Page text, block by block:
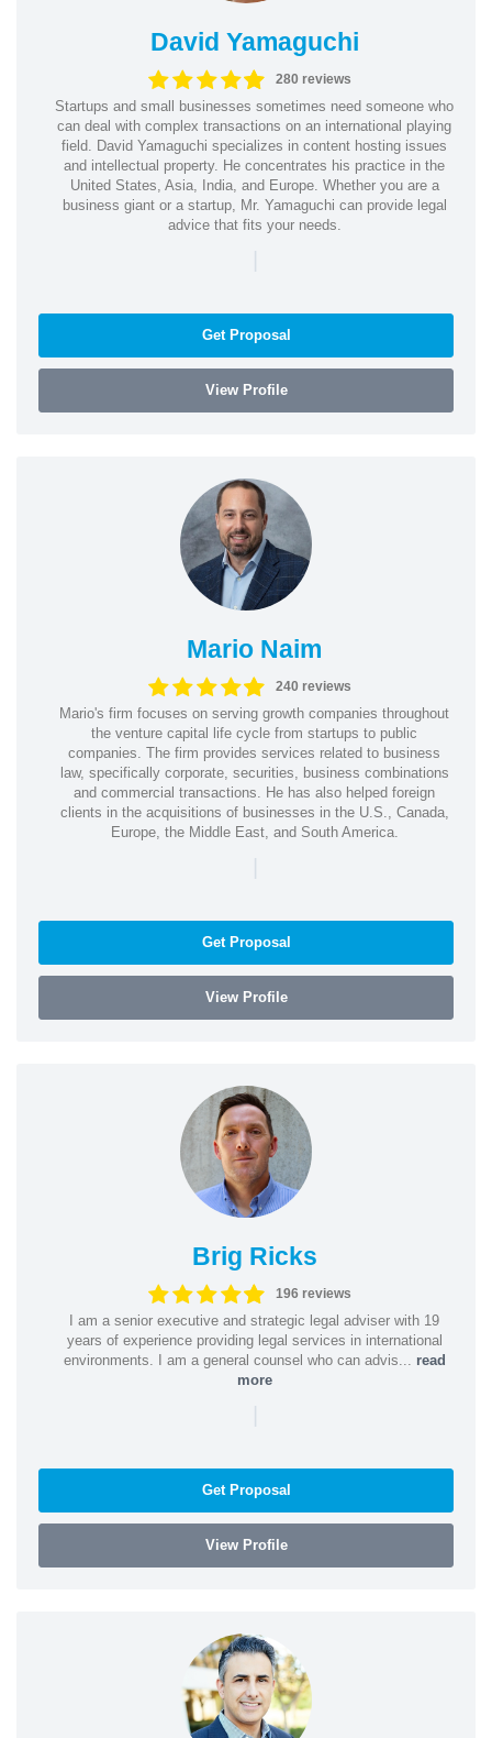
David Yamaguchi
280 reviews
Startups and small businesses sometimes need someone who
can deal with complex transactions on an international playing
field. David Yamaguchi specializes in content hosting issues
and intellectual property. He concentrates his practice in the
United States, Asia, India, and Europe. Whether you are a
business giant or a startup, Mr. Yamaguchi can provide legal
advice that fits your needs.
|
Get Proposal
View Profile
Mario Naim
240 reviews
Mario's firm focuses on serving growth companies throughout
the venture capital life cycle from startups to public
companies. The firm provides services related to business
law, specifically corporate, securities, business combinations
and commercial transactions. He has also helped foreign
clients in the acquisitions of businesses in the U.S., Canada,
Europe, the Middle East, and South America.
|
Get Proposal
View Profile
Brig Ricks
196 reviews
I am a senior executive and strategic legal adviser with 19
years of experience providing legal services in international
environments. I am a general counsel who can advis... read
more
|
Get Proposal
View Profile